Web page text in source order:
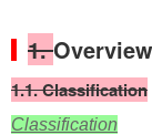
1.
1.1. Classification
Classification